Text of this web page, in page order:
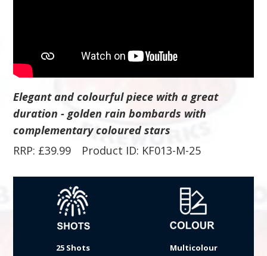
Elegant and colourful piece with a great
duration - golden rain bombards with
complementary coloured stars
RRP: £39.99 Product ID: KF013-M-25
25 Shots Multicolour